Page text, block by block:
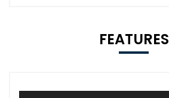
FEATURES